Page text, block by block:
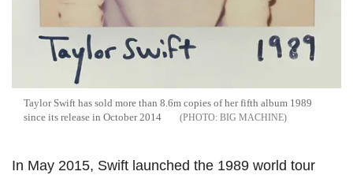
Taylor Swift has sold more than 8.6m copies of her fifth album 1989
since its release in October 2014
BIG MACHINE
In May 2015, Swift launched the 1989 world tour